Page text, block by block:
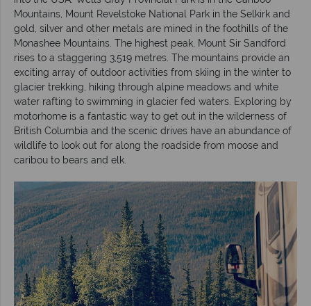
Mountains, Mount Revelstoke National Park in the Selkirk and
gold, silver and other metals are mined in the foothills of the
Monashee Mountains. The highest peak, Mount Sir Sandford
rises to a staggering 3,519 metres. The mountains provide an
exciting array of outdoor activities from skiing in the winter to
glacier trekking, hiking through alpine meadows and white
water rafting to swimming in glacier fed waters. Exploring by
motorhome is a fantastic way to get out in the wilderness of
British Columbia and the scenic drives have an abundance of
wildlife to look out for along the roadside from moose and
caribou to bears and elk.